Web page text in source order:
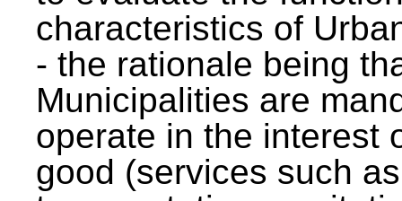
characteristics of
- the rationale being
Municipalities are
operate in the interest
good (services such